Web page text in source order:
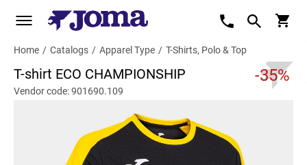
Home / Catalogs / Apparel Type / T-Shirts, Polo & Top
T-shirt ECO CHAMPIONSHIP -35%
Vendor code: 901690.109